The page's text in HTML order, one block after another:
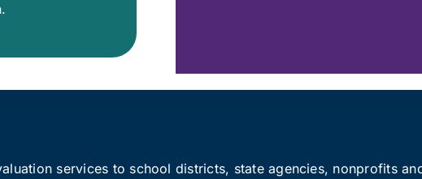
services to school districts, state agencies, nonprofits